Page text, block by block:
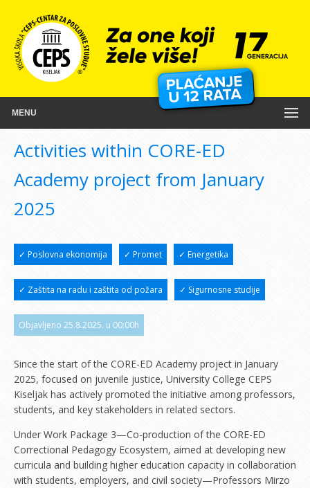
MENU
Activities within CORE-ED
Academy project from January
2025
✓ Poslovna ekonomija ✓ Promet ✓ Energetika
✓ Zaštita na radu i zaštita od požara ✓ Sigurnosne studije
Objavljeno 25.8.2025. u 00:00h
Since the start of the CORE-ED Academy project in January
2025, focused on juvenile justice, University College CEPS
Kiseljak has actively promoted the initiative among professors,
students, and key stakeholders in related sectors.
Under Work Package 3—Co-production of the CORE-ED
Correctional Pedagogy Ecosystem, aimed at developing new
curricula and building higher education capacity in collaboration
with students, employers, and civil society—Professors Mirzo